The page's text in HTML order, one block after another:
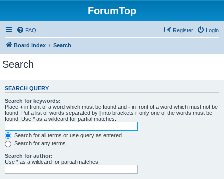
ForumTop
FAQ Login
Register
Board index Search
Search
SEARCH QUERY
Search for keywords:
Place + in front of a word which must be found and - in front of a word which must not be
found. Put a list of words separated by | into brackets if only one of the words must be
found. Use * as a wildcard for partial matches.
Search for all terms or use query as entered
Search for any terms
Search for author:
Use * as a wildcard for partial matches.